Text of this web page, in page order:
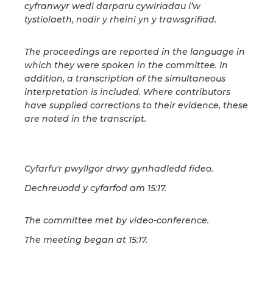
cyfranwyr wedi darparu cywiriadau i’w
tystiolaeth, nodir y rheini yn y trawsgrifiad.
The proceedings are reported in the language in
which they were spoken in the committee. In
addition, a transcription of the simultaneous
interpretation is included. Where contributors
have supplied corrections to their evidence, these
are noted in the transcript.
Cyfarfu'r pwyllgor drwy gynhadledd fideo.
Dechreuodd y cyfarfod am 15:17.
The committee met by video-conference.
The meeting began at 15:17.